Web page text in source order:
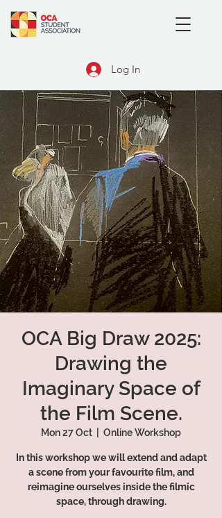
Log In
OCA Big Draw 2025:
Drawing the
Imaginary Space of
the Film Scene.
Mon 27 Oct Online Workshop
In this workshop we will extend and adapt
a scene from your favourite film, and
reimagine ourselves inside the filmic
space, through drawing.